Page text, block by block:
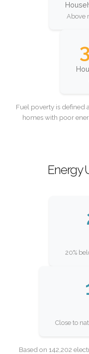
Above
Fuel poverty is defined
homes with poor
Energy
20%
Close to
Based on 142,202